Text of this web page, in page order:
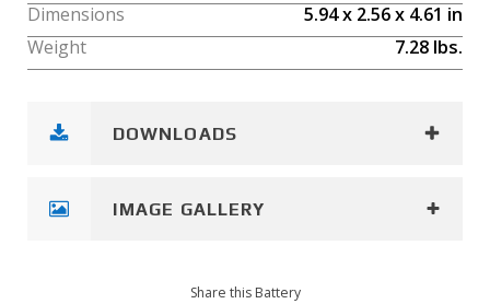
Dimensions
5.94x 2.56x 4.61 in
Weight
7.28 lbs.
DOWNLOADS
IMAGE GALLERY
Share this Battery